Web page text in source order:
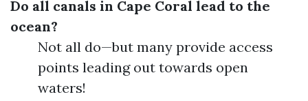
Do all canals in Cape Coral lead to the
ocean?
Not all do—but many provide access
points leading out towards open
waters!